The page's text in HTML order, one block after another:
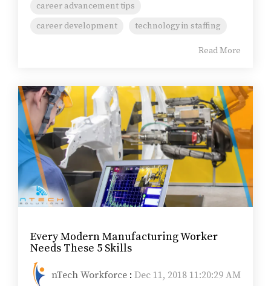
career advancement tips
career development
technology in staffing
Read More
Every Modern Manufacturing Worker
Needs These 5 Skills
nTech Workforce : Dec 11, 2018 11:20:29 AM